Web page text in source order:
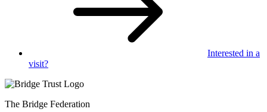
Interested in a
visit?
The Bridge Federation